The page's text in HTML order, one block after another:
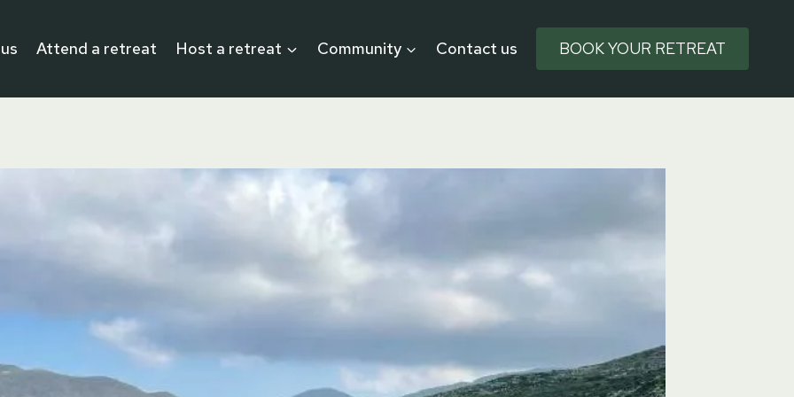
Attend a retreat Host a retreat Community Contact us BOOK YOUR RETREAT